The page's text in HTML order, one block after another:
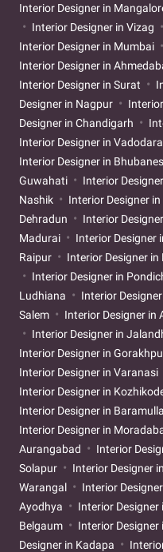
Interior Designer in
Interior Designer in Vizag
Interior Designer in Mumbai
Interior Designer in
Interior Designer in Surat
Designer in Nagpur
Designer in Chandigarh
Interior Designer in Vadodara
Interior Designer in
Guwahati
Interior
Nashik
Interior Designer
Dehradun
Interior
Madurai
Interior Designer
Raipur
Interior Designer in
Interior Designer in
Ludhiana
Interior
Salem
Interior Designer in
Interior Designer in
Interior Designer in
Interior Designer in Varanasi
Interior Designer in
Interior Designer in Baramulla
Interior Designer in
Aurangabad
Interior
Solapur
Interior Designer
Warangal
Interior
Ayodhya
Interior Designer
Belgaum
Interior
Designer in Kadapa